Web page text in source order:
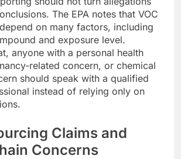
The EPA notes that VOC
on many factors, including
and exposure level.
anyone with a personal health
related concern, or chemical
should speak with a qualified
instead of relying only on
Claims and
Concerns